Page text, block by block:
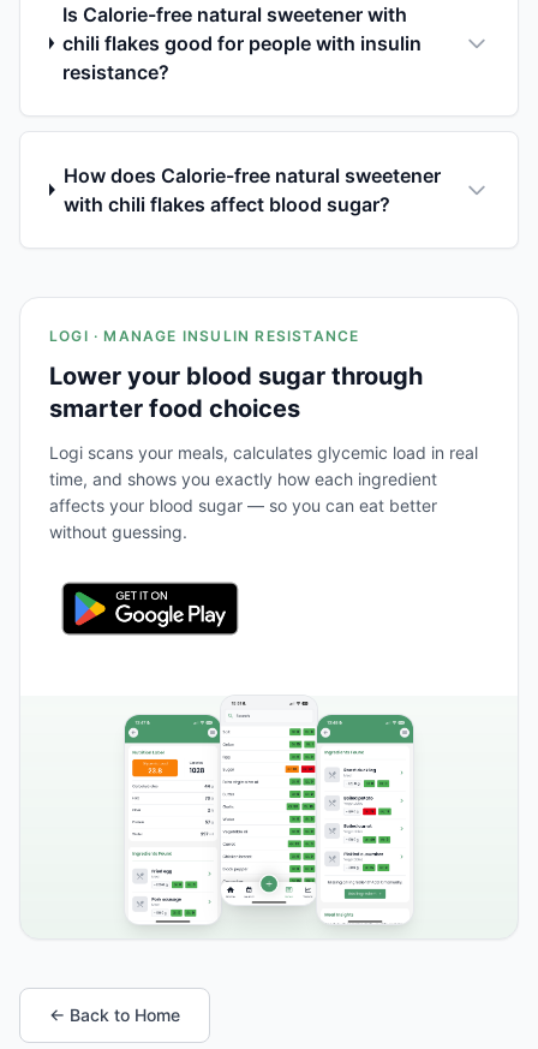
Is Calorie-free natural sweetener with
chili flakes good for people with insulin
resistance?
How does Calorie-free natural sweetener
with chili flakes affect blood sugar?
LOGI · MANAGE INSULIN RESISTANCE
Lower your blood sugar through
smarter food choices
Logi scans your meals, calculates glycemic load in real
time, and shows you exactly how each ingredient
affects your blood sugar — so you can eat better
without guessing.
← Back to Home